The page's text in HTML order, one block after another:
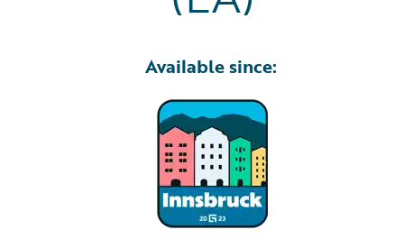
Available since: